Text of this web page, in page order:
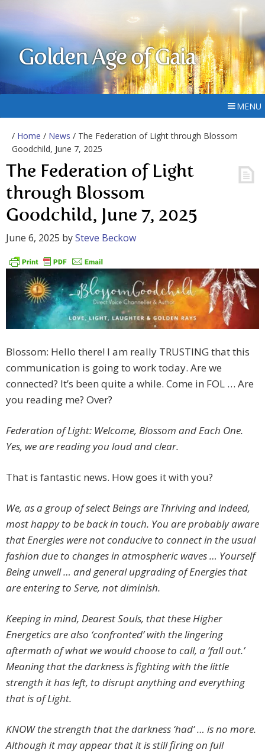
Golden Age of Gaia
MENU
/ Home / News / The Federation of Light through Blossom
Goodchild, June 7, 2025
The Federation of Light
through Blossom
Goodchild, June 7, 2025
June 6, 2025 bySteve Beckow
Blossom: Hello there! I am really TRUSTING that this
communication is going to work today. Are we
connected? It’s been quite a while. Come in FOL … Are
you reading me? Over?
Federation of Light: Welcome, Blossom and Each One.
Yes, we are reading you loud and clear.
That is fantastic news. How goes it with you?
We, as a group of select Beings are Thriving and indeed,
most happy to be back in touch. You are probably aware
that Energies were not conducive to connect in the usual
fashion due to changes in atmospheric waves … Yourself
Being unwell … and general upgrading of Energies that
are entering to Serve, not diminish.
Keeping in mind, Dearest Souls, that these Higher
Energetics are also ‘confronted’ with the lingering
aftermath of what we would choose to call, a ‘fall out.’
Meaning that the darkness is fighting with the little
strength it has left, to disrupt anything and everything
that is of Light.
KNOW the strength that the darkness ‘had’ … is no more.
Although it may appear that it is still firing on full